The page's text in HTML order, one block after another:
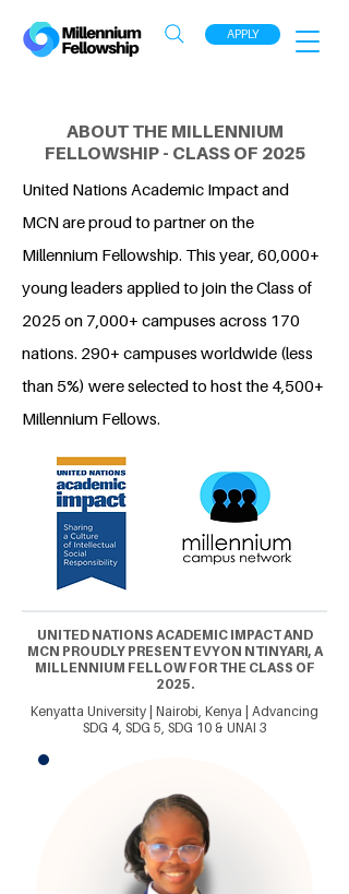
APPLY
ABOUT THE MILLENNIUM
FELLOWSHIP - CLASS OF 2025
United Nations Academic Impact and
MCN are proud to partner on the
Millennium Fellowship. This year, 60,000+
young leaders applied to join the Class of
2025 on 7,000+ campuses across 170
nations. 290+ campuses worldwide (less
than 5%) were selected to host the 4,500+
Millennium Fellows.
UNITED NATIONS ACADEMIC IMPACT AND
MCN PROUDLY PRESENT EVYON NTINYARI, A
MILLENNIUM FELLOW FOR THE CLASS OF
2025.
Kenyatta University | Nairobi, Kenya | Advancing
SDG 4, SDG 5, SDG 10 & UNAI 3